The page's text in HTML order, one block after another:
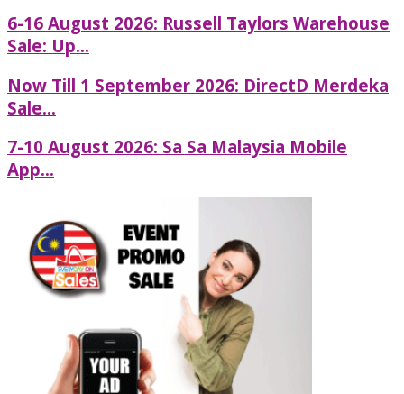
6-16 August 2026: Russell Taylors Warehouse
Sale: Up...
Now Till 1 September 2026: DirectD Merdeka
Sale...
7-10 August 2026: Sa Sa Malaysia Mobile
App...